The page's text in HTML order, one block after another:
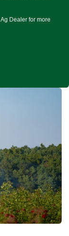
Dealer for more